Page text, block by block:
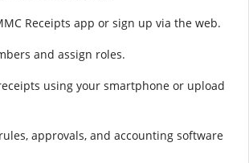
Receipts app or sign up via the web.
and assign roles.
using your smartphone or upload
approvals, and accounting software